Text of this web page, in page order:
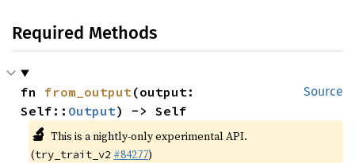
Required Methods
Source
fn from_output(output:
Self:: Output) -> Self
🔬 This is a nightly-only experimental API.
(try_trait_v2 #84277)